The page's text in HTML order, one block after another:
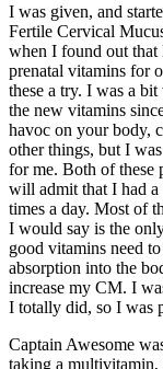
I was given, and
Fertile Cervical
when I found out that
prenatal vitamins for
these a try. I was a
the new vitamins
havoc on your body,
other things, but I
for me. Both of these
will admit that I had a
times a day. Most of
I would say is the
good vitamins need
absorption into the
increase my CM. I
I totally did, so I was
Captain Awesome
taking a multivitamin,